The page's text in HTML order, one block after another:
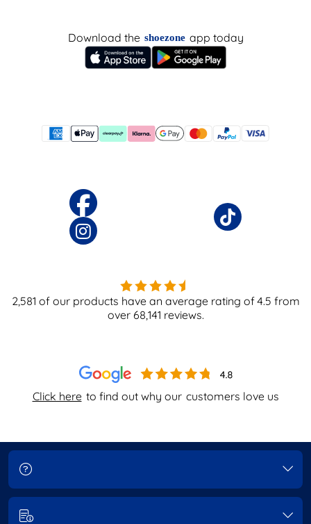
Click here to find out why our customers love us
Download the shoezone app today
2,581 of our products have an average rating of4.5 from
over 68,141 reviews.